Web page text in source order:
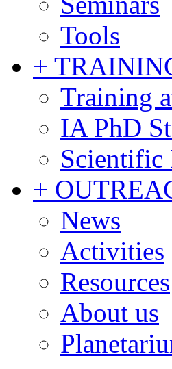
Tools
+
Training
IA PhD
Scientific
+
News
Activities
Resources
About us